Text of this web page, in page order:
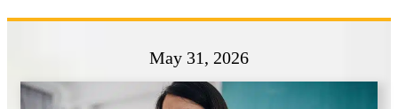
May 31, 2026